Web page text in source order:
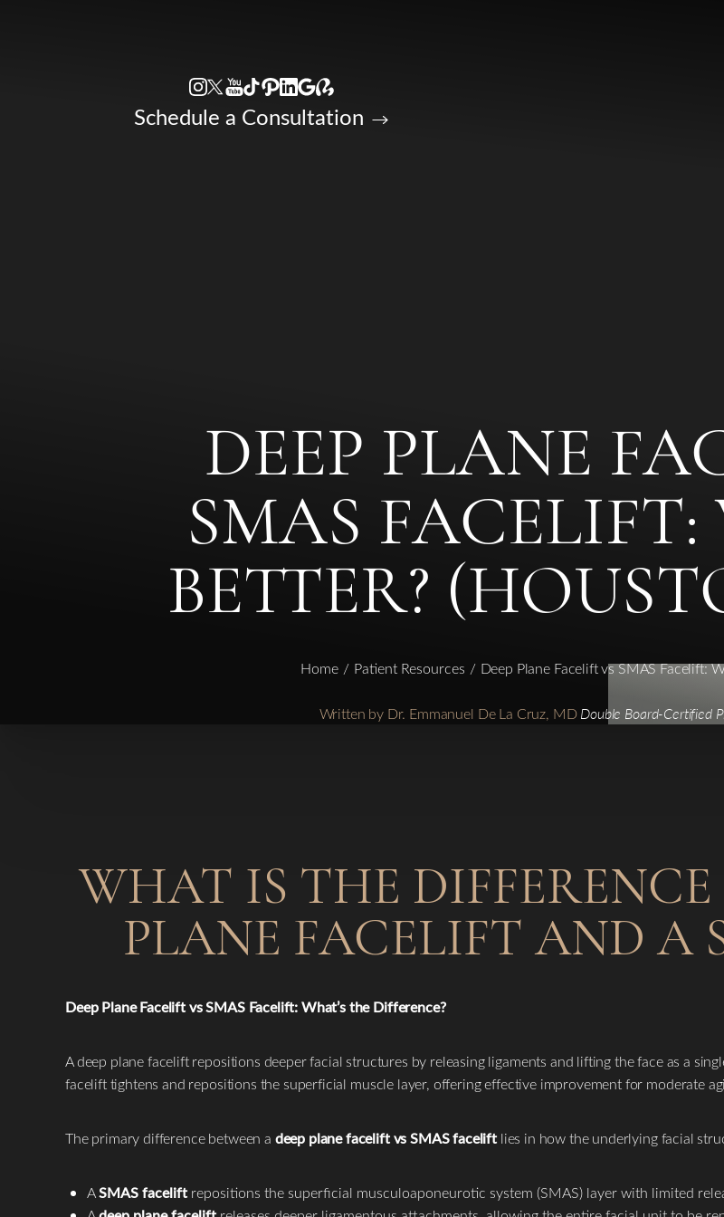
Schedule a Consultation
DEEP PLANE
SMAS
BETTER?
Home Patient Resources Deep Plane Facelift vs SMAS Facelift:
Written by Dr. Emmanuel De La Cruz, MDDouble Board-Certified
WHAT IS THE DIFFERENCE
PLANE FACELIFT AND A
Deep Plane Facelift vs SMAS Facelift: What’s the Difference?
A deep plane facelift repositions deeper facial structures by releasing ligaments and lifting the face as a
facelift tightens and repositions the superficial muscle layer, offering effective improvement for moderate
The primary difference between a deep plane facelift vs SMAS faceliftlies in how the underlying facial
ASMAS facelift repositions the superficial musculoaponeurotic system (SMAS) layer with limited
Highlight Links